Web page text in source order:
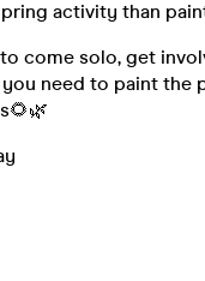
activity than
come solo, get
need to paint the